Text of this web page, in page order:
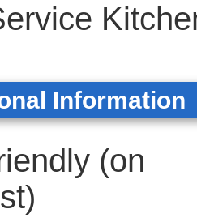
Information
(on